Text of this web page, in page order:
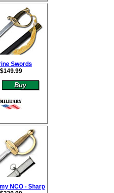
Swords
$149.99
NCO - Sharp